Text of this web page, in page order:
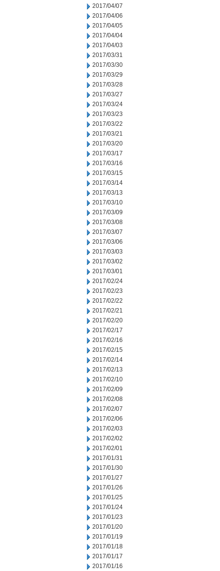
2017/04/07
2017/04/06
2017/04/05
2017/04/04
2017/04/03
2017/03/31
2017/03/30
2017/03/29
2017/03/28
2017/03/27
2017/03/24
2017/03/23
2017/03/22
2017/03/21
2017/03/20
2017/03/17
2017/03/16
2017/03/15
2017/03/14
2017/03/13
2017/03/10
2017/03/09
2017/03/08
2017/03/07
2017/03/06
2017/03/03
2017/03/02
2017/03/01
2017/02/24
2017/02/23
2017/02/22
2017/02/21
2017/02/20
2017/02/17
2017/02/16
2017/02/15
2017/02/14
2017/02/13
2017/02/10
2017/02/09
2017/02/08
2017/02/07
2017/02/06
2017/02/03
2017/02/02
2017/02/01
2017/01/31
2017/01/30
2017/01/27
2017/01/26
2017/01/25
2017/01/24
2017/01/23
2017/01/20
2017/01/19
2017/01/18
2017/01/17
2017/01/16